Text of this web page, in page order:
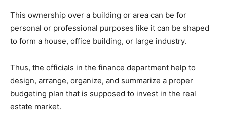
This ownership over a building or area can be for
personal or professional purposes like it can be shaped
to form a house, office building, or large industry.
Thus, the officials in the finance department help to
design, arrange, organize, and summarize a proper
budgeting plan that is supposed to invest in the real
estate market.